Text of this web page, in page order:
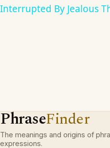
Interrupted By Jealous
PhraseFinder
The meanings and origins of
expressions.